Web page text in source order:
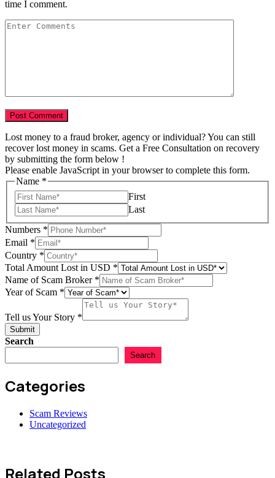
time I comment.
Lost money to a fraud broker, agency or individual? You can still
recover lost money in scams. Get a Free Consultation on recovery
by submitting the form below !
Please enable JavaScript in your browser to complete this form.
Name *
First
Last
Numbers *
Email *
Broker
of
of
Country *
Total Amount Lost in USD *
Name of Scam Broker *
Year of Scam *
Tell us Your Story *
Submit
Search
Search
Categories
Scam Reviews
Uncategorized
Related Posts